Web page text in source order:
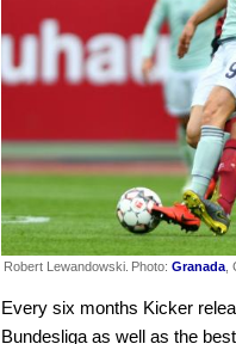
Robert Lewandowski. Photo: Granada
Every six months Kicker
Bundesliga as well as the